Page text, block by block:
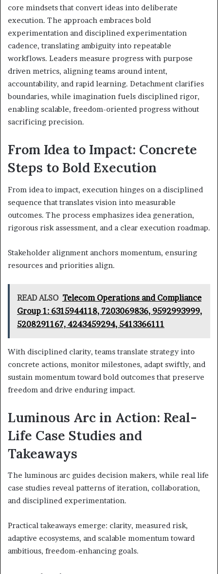
core mindsets that convert ideas into deliberate
execution. The approach embraces bold
experimentation and disciplined experimentation
cadence, translating ambiguity into repeatable
workflows. Leaders measure progress with purpose
driven metrics, aligning teams around intent,
accountability, and rapid learning. Detachment clarifies
boundaries, while imagination fuels disciplined rigor,
enabling scalable, freedom-oriented progress without
sacrificing precision.
From Idea to Impact: Concrete
Steps to Bold Execution
From idea to impact, execution hinges on a disciplined
sequence that translates vision into measurable
outcomes. The process emphasizes idea generation,
rigorous risk assessment, and a clear execution roadmap.
Stakeholder alignment anchors momentum, ensuring
resources and priorities align.
READ ALSO Telecom Operations and Compliance
Group 1: 6315944118, 7203069836, 9592993999,
5208291167, 4243459294, 5413366111
With disciplined clarity, teams translate strategy into
concrete actions, monitor milestones, adapt swiftly, and
sustain momentum toward bold outcomes that preserve
freedom and drive enduring impact.
Luminous Arc in Action: Real-
Life Case Studies and
Takeaways
The luminous arc guides decision makers, while real life
case studies reveal patterns of iteration, collaboration,
and disciplined experimentation.
Practical takeaways emerge: clarity, measured risk,
adaptive ecosystems, and scalable momentum toward
ambitious, freedom-enhancing goals.